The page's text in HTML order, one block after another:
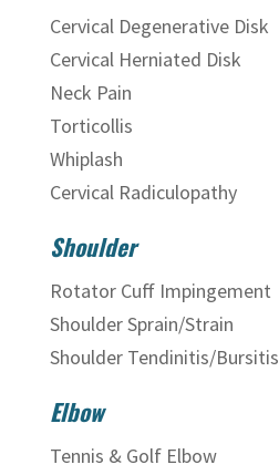
Cervical Degenerative Disk
Cervical Herniated Disk
Neck Pain
Torticollis
Whiplash
Cervical Radiculopathy
Shoulder
Rotator Cuff Impingement
Shoulder Sprain/Strain
Shoulder Tendinitis/Bursitis
Elbow
Tennis & Golf Elbow